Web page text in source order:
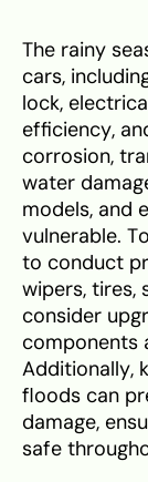
The rainy
cars,
lock,
efficiency,
corrosion,
water
models, and
vulnerable.
to conduct
wipers, tires,
consider
components
Additionally,
floods can
damage,
safe